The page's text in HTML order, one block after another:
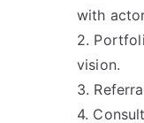
with
2.
vision.
3.
4.